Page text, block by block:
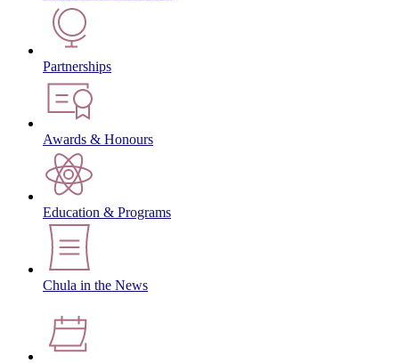
Partnerships
Awards & Honours
Education & Programs
Chula in the News